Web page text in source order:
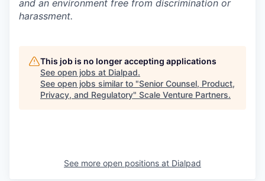
and an environment free from discrimination or
harassment.
This job is no longer accepting applications
See open jobs at Dialpad.
See open jobs similar to "Senior Counsel, Product,
Privacy, and Regulatory" Scale Venture Partners.
See more open positions at Dialpad